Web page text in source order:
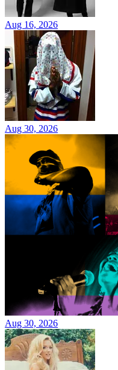
Aug 16, 2026
Aug 30, 2026
Aug 30, 2026